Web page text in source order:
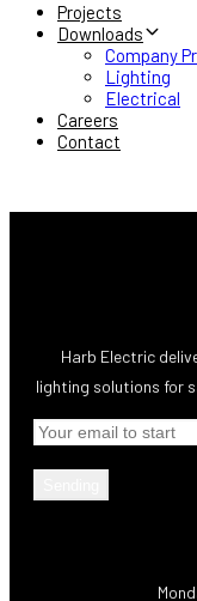
Projects
Downloads
Company
Lighting
Electrical
Careers
Contact
Harb Electric
lighting solutions for